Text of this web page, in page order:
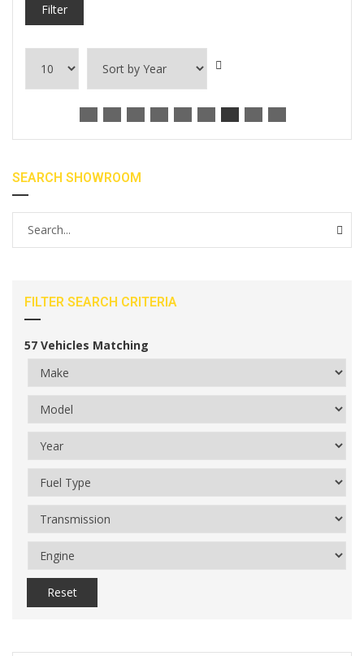
Filter
SEARCH SHOWROOM
FILTER SEARCH CRITERIA
57 Vehicles Matching
Reset